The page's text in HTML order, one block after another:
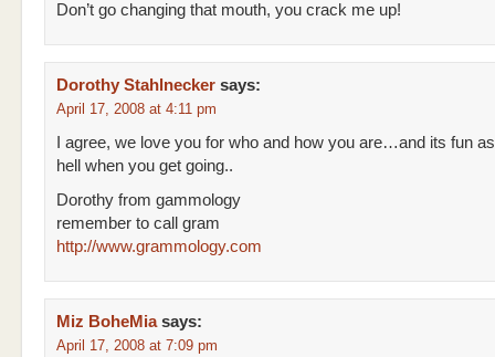
Don’t go changing that mouth, you crack me up!
Dorothy Stahlnecker says:
April 17, 2008 at 4:11 pm
I agree, we love you for who and how you are…and its fun as
hell when you get going..
Dorothy from gammology
remember to call gram
http://www.grammology.com
Miz BoheMia says:
April 17, 2008 at 7:09 pm